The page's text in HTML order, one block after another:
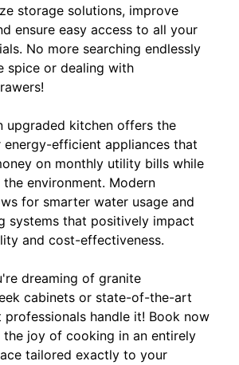
storage solutions, improve
ensure easy access to all your
No more searching endlessly
spice or dealing with
upgraded kitchen offers the
efficient appliances that
on monthly utility bills while
environment. Modern
for smarter water usage and
systems that positively impact
and cost-effectiveness.
dreaming of granite
cabinets or state-of-the-art
professionals handle it! Book now
the joy of cooking in an entirely
tailored exactly to your